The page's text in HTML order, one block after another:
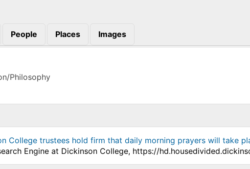
People Places Images
Philosophy
College trustees hold firm that daily morning prayers will take
Engine at Dickinson College, https://